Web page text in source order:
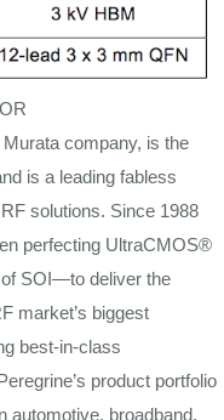
company, is the
is a leading fabless
solutions. Since 1988
perfecting UltraCMOS®
SOI—to deliver the
market’s biggest
best-in-class
product portfolio
automotive, broadband,